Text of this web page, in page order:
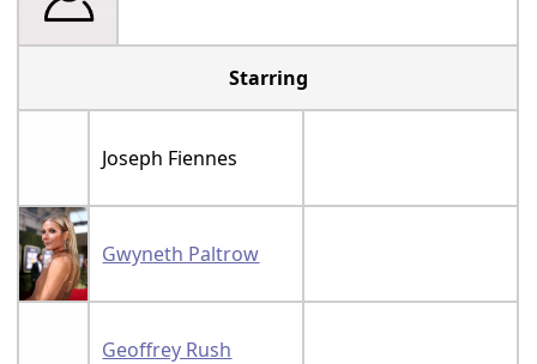
Starring
Joseph Fiennes
Gwyneth Paltrow
Geoffrey Rush